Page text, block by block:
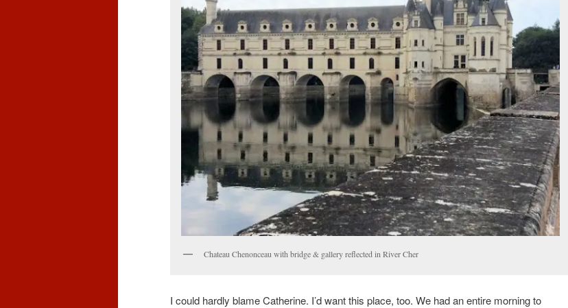
Chateau Chenonceau with bridge & gallery reflected in River Cher
I could hardly blame Catherine. I’d want this place, too. We had an entire morning to